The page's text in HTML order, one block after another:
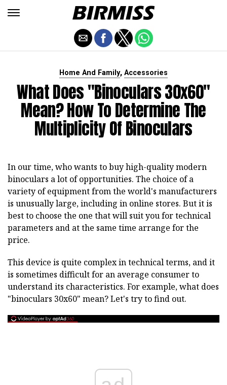
Home And Family, Accessories
What Does "binoculars 30x60"
Mean? How To Determine The
Multiplicity Of Binoculars
In our time, who wants to buy high-quality modern
binoculars a lot of opportunities. The choice of a
variety of equipment from the world's manufacturers
is unusually large, including in online stores. But it is
best to choose the one that will suit you for technical
parameters and at the same time arrange for the
price.
This device is quite complex in technical terms, and it
is sometimes difficult for an average consumer to
understand its characteristics. For example, what does
"binoculars 30x60" mean? Let's try to find out.